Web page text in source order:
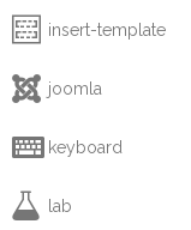
 insert-template
 joomla
 keyboard
 lab